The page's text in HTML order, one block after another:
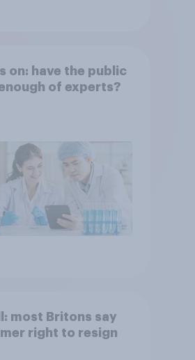
on: have the public
of experts?
most Britons say
right to resign